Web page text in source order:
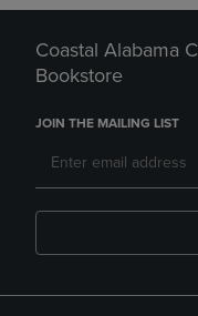
Coastal Alabama
Bookstore
JOIN THE MAILING LIST